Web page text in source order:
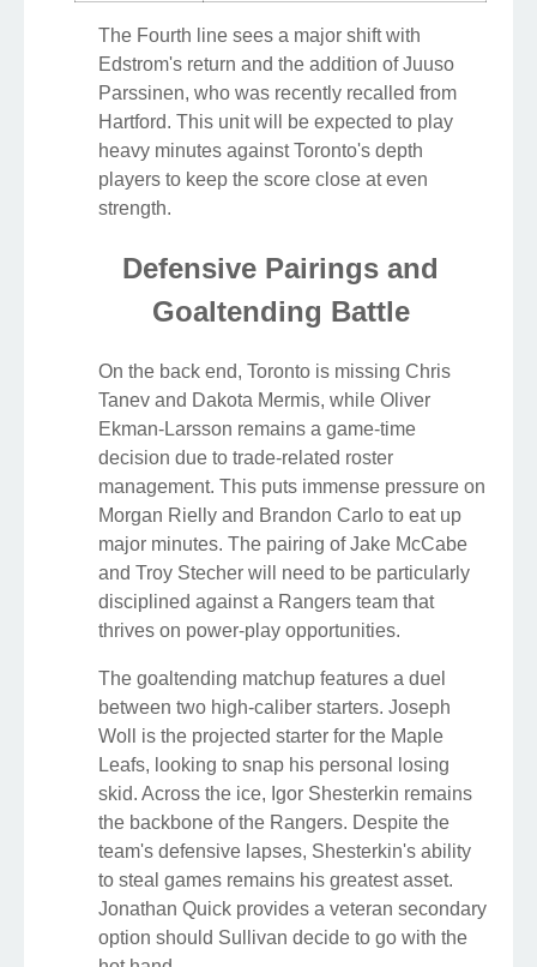
The Fourth line sees a major shift with
Edstrom's return and the addition of Juuso
Parssinen, who was recently recalled from
Hartford. This unit will be expected to play
heavy minutes against Toronto's depth
players to keep the score close at even
strength.
Defensive Pairings and
Goaltending Battle
On the back end, Toronto is missing Chris
Tanev and Dakota Mermis, while Oliver
Ekman-Larsson remains a game-time
decision due to trade-related roster
management. This puts immense pressure on
Morgan Rielly and Brandon Carlo to eat up
major minutes. The pairing of Jake McCabe
and Troy Stecher will need to be particularly
disciplined against a Rangers team that
thrives on power-play opportunities.
The goaltending matchup features a duel
between two high-caliber starters. Joseph
Woll is the projected starter for the Maple
Leafs, looking to snap his personal losing
skid. Across the ice, Igor Shesterkin remains
the backbone of the Rangers. Despite the
team's defensive lapses, Shesterkin's ability
to steal games remains his greatest asset.
Jonathan Quick provides a veteran secondary
option should Sullivan decide to go with the